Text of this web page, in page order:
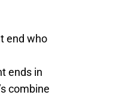
end who
ends in
combine